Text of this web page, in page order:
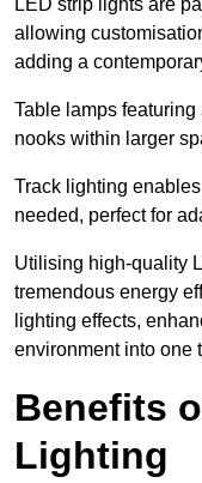
LED strip lights are
allowing
adding a
Table lamps
nooks within larger
Track lighting
needed, perfect for
Utilising high-quality
tremendous energy
lighting effects,
environment into one
Benefits
Lighting